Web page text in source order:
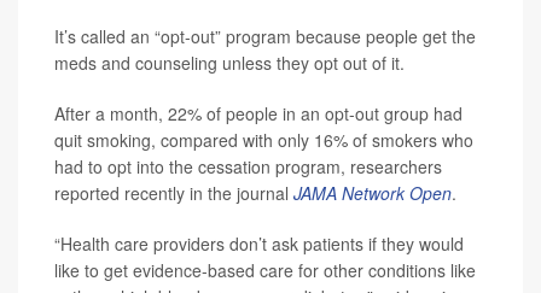
It’s called an “opt-out” program because people get the
meds and counseling unless they opt out of it.
After a month, 22% of people in an opt-out group had
quit smoking, compared with only 16% of smokers who
had to opt into the cessation program, researchers
reported recently in the journal JAMA Network Open.
“Health care providers don’t ask patients if they would
like to get evidence-based care for other conditions like